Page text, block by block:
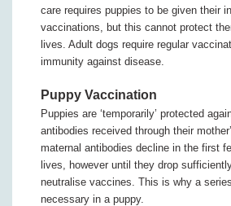
care requires puppies to be given their
vaccinations, but this cannot protect
lives. Adult dogs require regular
immunity against disease.
Puppy Vaccination
Puppies are ‘temporarily’ protected
antibodies received through their
maternal antibodies decline in the first
lives, however until they drop
neutralise vaccines. This is why a
necessary in a puppy.